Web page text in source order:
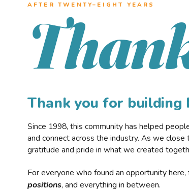
AFTER TWENTY–EIGHT YEARS
Thank you for building
Since 1998, this community has helped
and connect across the industry. As we
gratitude and pride in what we created
For everyone who found an opportunity here,
positions, and everything in between.